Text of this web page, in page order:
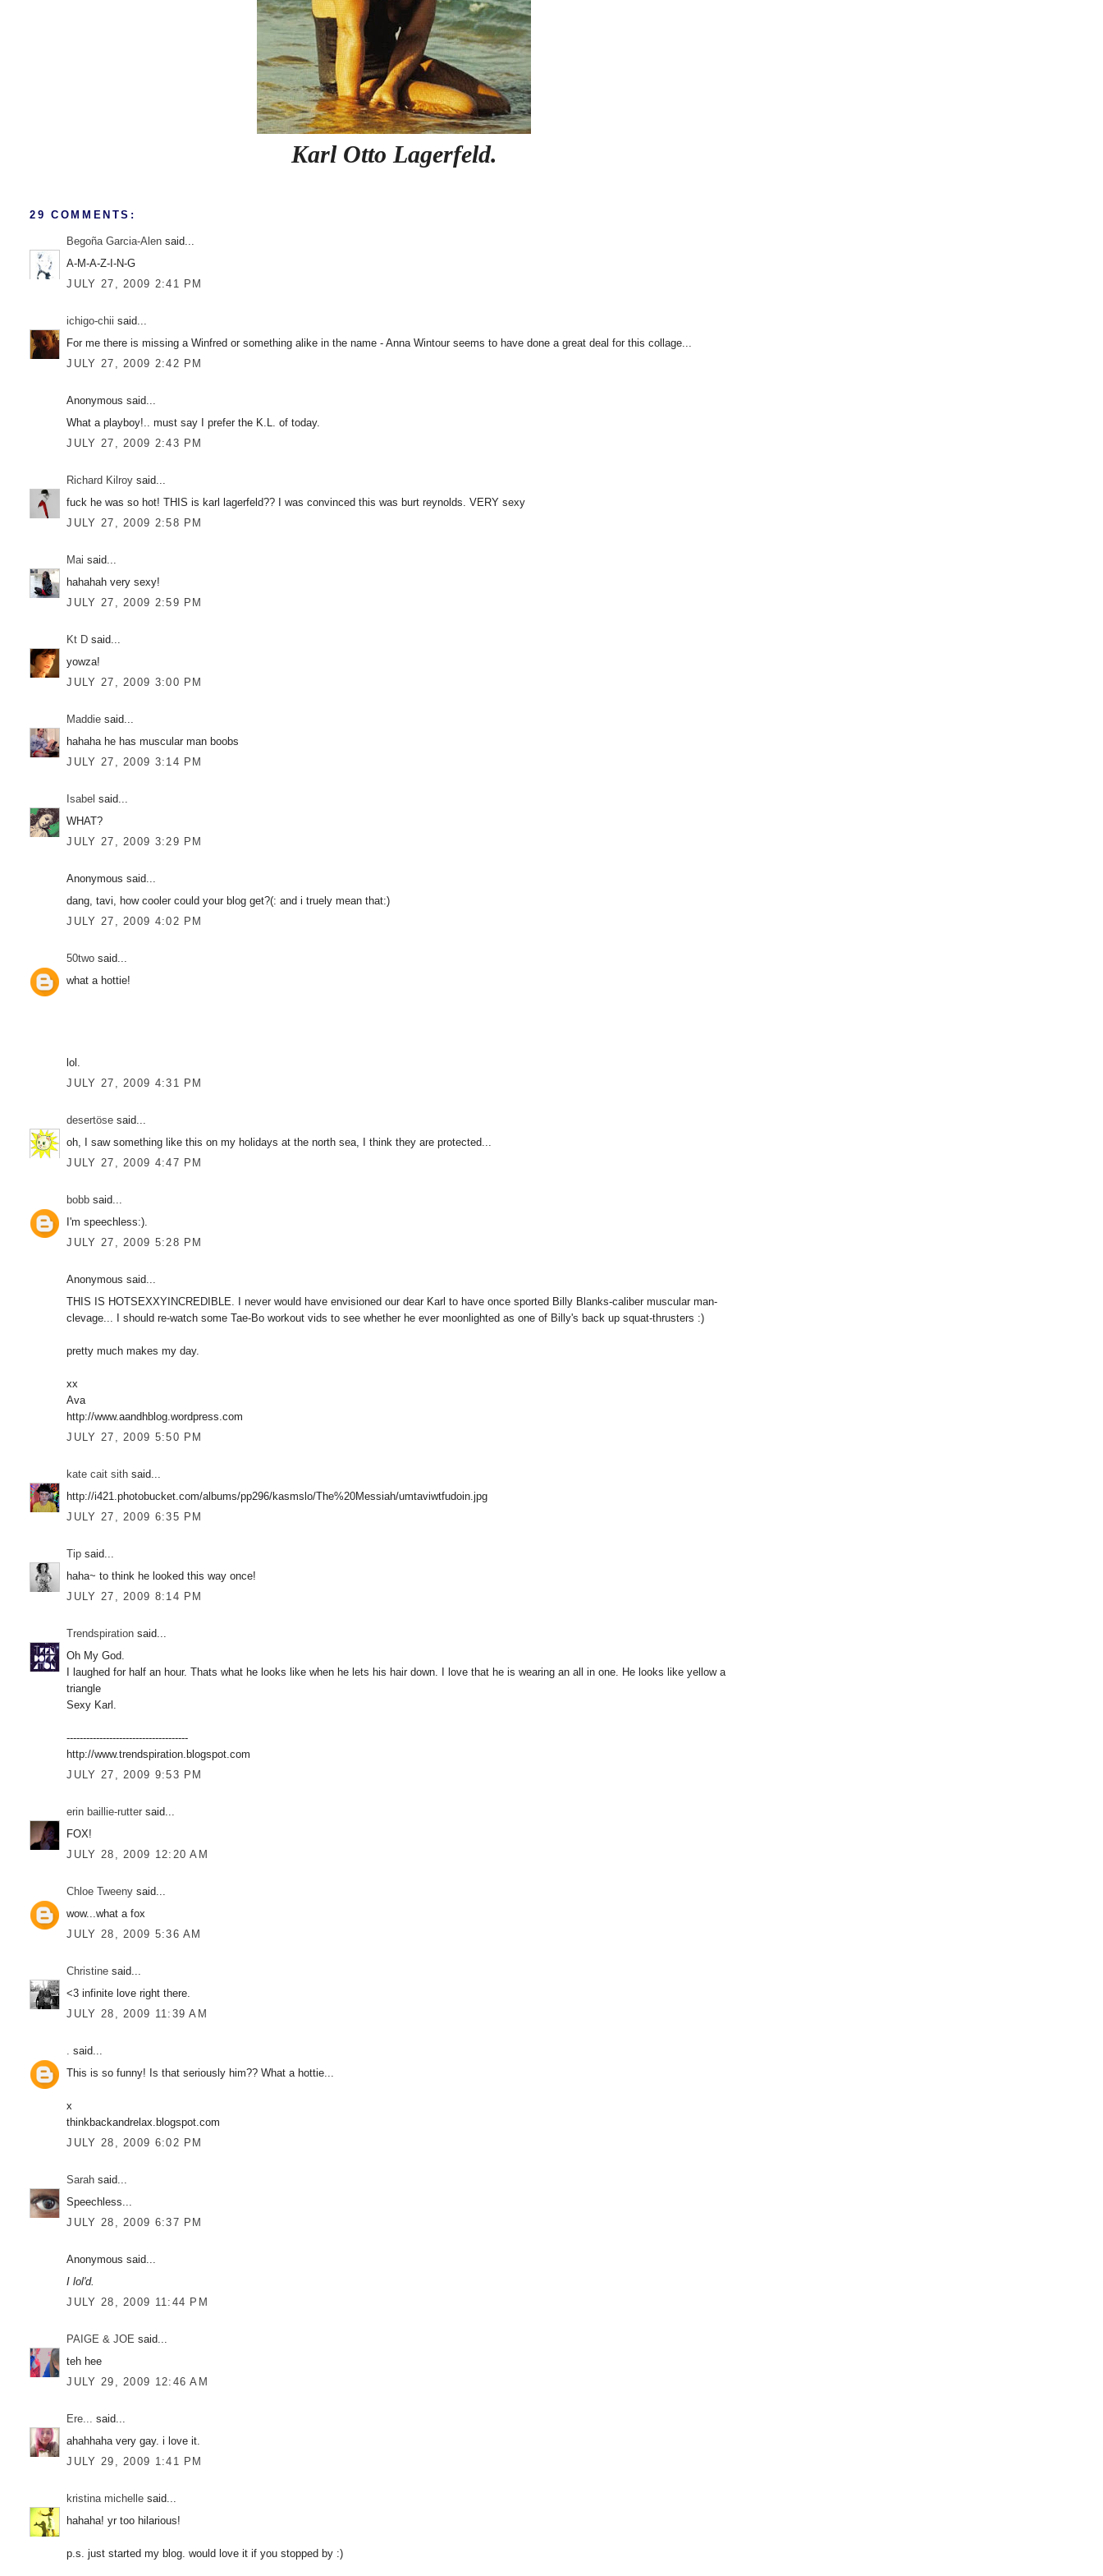
Karl Otto Lagerfeld.
29 COMMENTS:
Begoña Garcia-Alen said...
A-M-A-Z-I-N-G
JULY 27, 2009 2:41 PM
ichigo-chii said...
For me there is missing a Winfred or something alike in the name - Anna Wintour seems to have done a great deal for this collage...
JULY 27, 2009 2:42 PM
Anonymous said...
What a playboy!.. must say I prefer the K.L. of today.
JULY 27, 2009 2:43 PM
Richard Kilroy said...
fuck he was so hot! THIS is karl lagerfeld?? I was convinced this was burt reynolds. VERY sexy
JULY 27, 2009 2:58 PM
Mai said...
hahahah very sexy!
JULY 27, 2009 2:59 PM
Kt D said...
yowza!
JULY 27, 2009 3:00 PM
Maddie said...
hahaha he has muscular man boobs
JULY 27, 2009 3:14 PM
Isabel said...
WHAT?
JULY 27, 2009 3:29 PM
Anonymous said...
dang, tavi, how cooler could your blog get?(: and i truely mean that:)
JULY 27, 2009 4:02 PM
50two said...
what a hottie!
lol.
JULY 27, 2009 4:31 PM
desertöse said...
oh, I saw something like this on my holidays at the north sea, I think they are protected...
JULY 27, 2009 4:47 PM
bobb said...
I'm speechless:).
JULY 27, 2009 5:28 PM
Anonymous said...
THIS IS HOTSEXXYINCREDIBLE. I never would have envisioned our dear Karl to have once sported Billy Blanks-caliber muscular man-
clevage... I should re-watch some Tae-Bo workout vids to see whether he ever moonlighted as one of Billy's back up squat-thrusters :)
pretty much makes my day.
xx
Ava
http://www.aandhblog.wordpress.com
JULY 27, 2009 5:50 PM
kate cait sith said...
http://i421.photobucket.com/albums/pp296/kasmslo/The%20Messiah/umtaviwtfudoin.jpg
JULY 27, 2009 6:35 PM
Tip said...
haha~ to think he looked this way once!
JULY 27, 2009 8:14 PM
Trendspiration said...
Oh My God.
I laughed for half an hour. Thats what he looks like when he lets his hair down. I love that he is wearing an all in one. He looks like yellow a
triangle
Sexy Karl.
-------------------------------------
http://www.trendspiration.blogspot.com
JULY 27, 2009 9:53 PM
erin baillie-rutter said...
FOX!
JULY 28, 2009 12:20 AM
Chloe Tweeny said...
wow...what a fox
JULY 28, 2009 5:36 AM
Christine said...
<3 infinite love right there.
JULY 28, 2009 11:39 AM
. said...
This is so funny! Is that seriously him?? What a hottie...
x
thinkbackandrelax.blogspot.com
JULY 28, 2009 6:02 PM
Sarah said...
Speechless...
JULY 28, 2009 6:37 PM
Anonymous said...
I lol'd.
JULY 28, 2009 11:44 PM
PAIGE & JOE said...
teh hee
JULY 29, 2009 12:46 AM
Ere... said...
ahahhaha very gay. i love it.
JULY 29, 2009 1:41 PM
kristina michelle said...
hahaha! yr too hilarious!
p.s. just started my blog. would love it if you stopped by :)